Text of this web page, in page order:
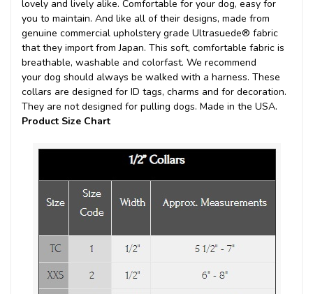
lovely and lively alike. Comfortable for your dog, easy for
you to maintain. And like all of their designs, made from
genuine commercial upholstery grade Ultrasuede® fabric
that they import from Japan. This soft, comfortable fabric is
breathable, washable and colorfast. We recommend
your dog should always be walked with a harness. These
collars are designed for ID tags, charms and for decoration.
They are not designed for pulling dogs. Made in the USA.
Product Size Chart